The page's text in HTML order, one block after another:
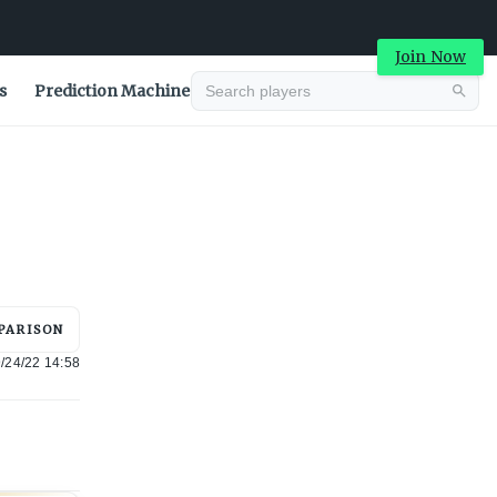
Join Now
Prediction Machine
24/22 14:58